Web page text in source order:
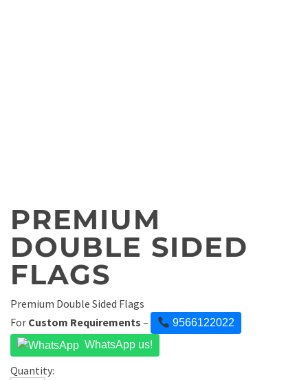
PREMIUM
DOUBLE SIDED
FLAGS
Premium Double Sided Flags
For Custom Requirements –
9566122022
WhatsApp us!
Quantity: